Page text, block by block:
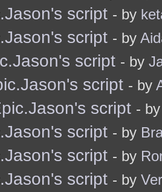
script - by
script - by
script - by
script - by
script -
script - by
script - by
script - by